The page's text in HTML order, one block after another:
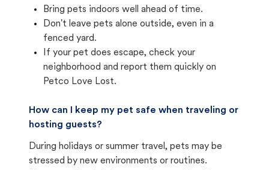
Bring pets indoors well ahead of time.
Don't leave pets alone outside, even in a
fenced yard.
If your pet does escape, check your
neighborhood and report them quickly on
Petco Love Lost.
How can I keep my pet safe when traveling or
hosting guests?
During holidays or summer travel, pets may be
stressed by new environments or routines.